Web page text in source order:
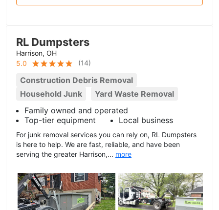
RL Dumpsters
Harrison, OH
5.0
(14)
Construction Debris Removal
Household Junk
Yard Waste Removal
Family owned and operated
Top-tier equipment
Local business
For junk removal services you can rely on, RL Dumpsters
is here to help. We are fast, reliable, and have been
serving the greater Harrison,... more